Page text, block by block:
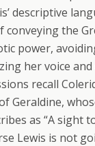
descriptive
the
power,
her voice
recall
Geraldine,
as “A sight
Lewis is not